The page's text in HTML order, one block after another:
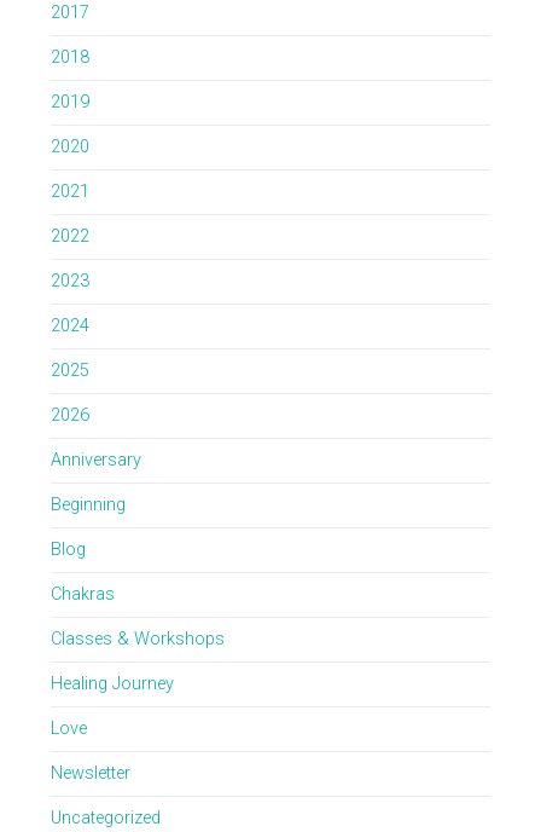
2017
2018
2019
2020
2021
2022
2023
2024
2025
2026
Anniversary
Beginning
Blog
Chakras
Classes & Workshops
Healing Journey
Love
Newsletter
Uncategorized